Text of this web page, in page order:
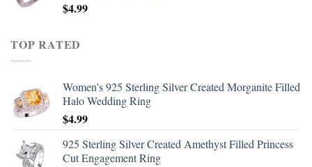
$4.99
TOP RATED
Women's 925 Sterling Silver Created Morganite Filled
Halo Wedding Ring
$4.99
925 Sterling Silver Created Amethyst Filled Princess
Cut Engagement Ring